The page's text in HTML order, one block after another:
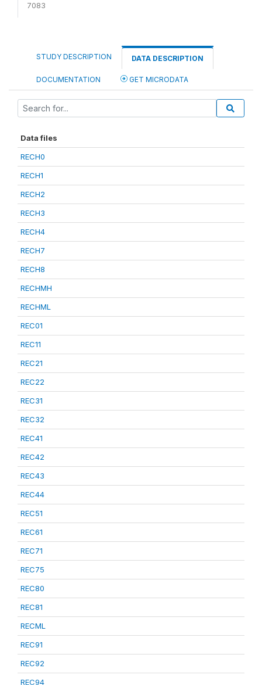
7083
STUDY DESCRIPTION DATA DESCRIPTION
DOCUMENTATION GET MICRODATA
Data files
RECH0
RECH1
RECH2
RECH3
RECH4
RECH7
RECH8
RECHMH
RECHML
REC01
REC11
REC21
REC22
REC31
REC32
REC41
REC42
REC43
REC44
REC51
REC61
REC71
REC75
REC80
REC81
RECML
REC91
REC92
REC94